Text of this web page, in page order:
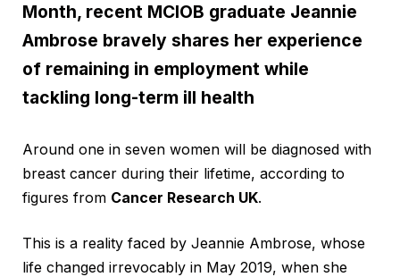
Month, recent MCIOB graduate Jeannie
Ambrose bravely shares her experience
of remaining in employment while
tackling long-term ill health
Around one in seven women will be diagnosed with
breast cancer during their lifetime, according to
figures from Cancer Research UK.
This is a reality faced by Jeannie Ambrose, whose
life changed irrevocably in May 2019, when she